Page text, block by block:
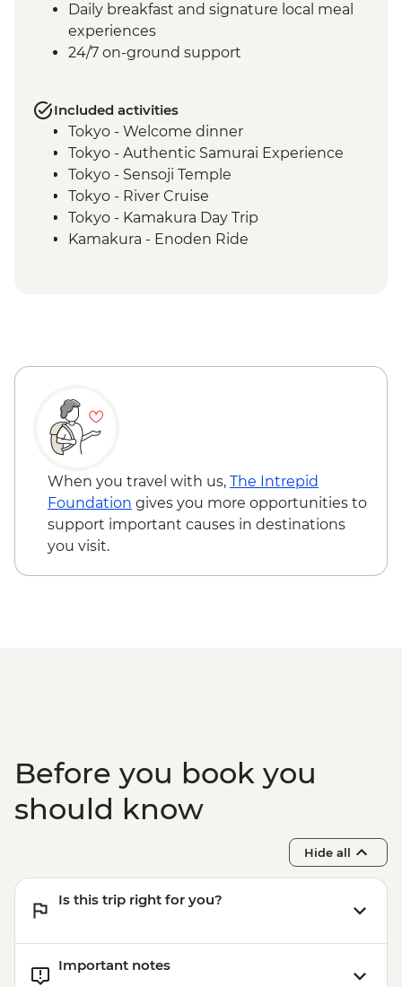
Daily breakfast and signature local meal
experiences
24/7 on-ground support
Included activities
Tokyo - Welcome dinner
Tokyo - Authentic Samurai Experience
Tokyo - Sensoji Temple
Tokyo - River Cruise
Tokyo - Kamakura Day Trip
Kamakura - Enoden Ride
Kanazawa - Samurai District Walking Tour
walking tour
Kanazawa - Market Visit and Sushi Making
Experience
Kanazawa – Architect-led Walking Tour
Kyoto - Arashiyama Walking Tour
Kyoto - Gion Night walk
Kyoto -Tea Ceremony
When you travel with us, The Intrepid
Foundation gives you more opportunities to
support important causes in destinations
you visit.
Before you book you
should know
Hide all
Is this trip right for you?
Important notes